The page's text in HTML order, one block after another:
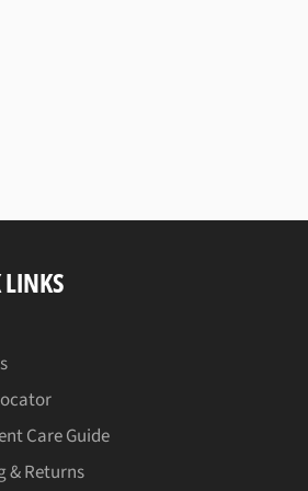
Care Guide
& Returns